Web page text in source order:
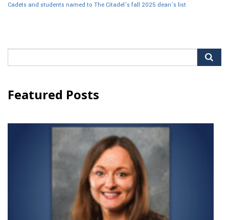
Cadets and students named to The Citadel’s fall 2025 dean’s list
for:
Featured Posts